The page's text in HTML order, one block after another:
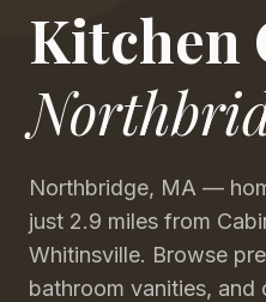
Kitchen
Northbridge, MA —
just 2.9 miles from
Whitinsville. Browse
bathroom vanities, and